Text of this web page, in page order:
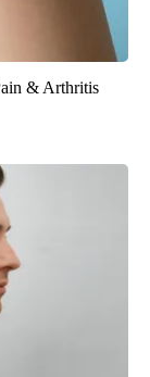
& Arthritis